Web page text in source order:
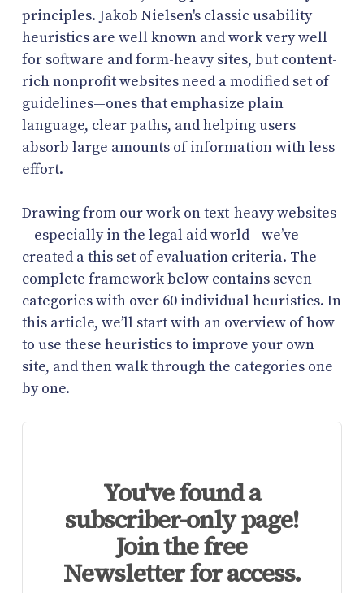
principles. Jakob Nielsen's classic usability
heuristics are well known and work very well
for software and form-heavy sites, but content-
rich nonprofit websites need a modified set of
guidelines—ones that emphasize plain
language, clear paths, and helping users
absorb large amounts of information with less
effort.
Drawing from our work on text-heavy websites
—especially in the legal aid world—we’ve
created a this set of evaluation criteria. The
complete framework below contains seven
categories with over 60 individual heuristics. In
this article, we’ll start with an overview of how
to use these heuristics to improve your own
site, and then walk through the categories one
by one.
You've found a
subscriber-only page!
Join the free
Newsletter for access.